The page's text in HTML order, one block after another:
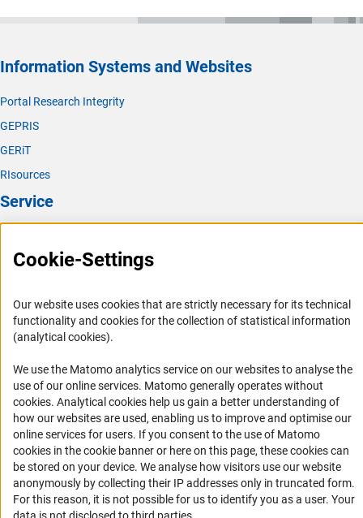
Information Systems and Websites
Portal Research Integrity
GEPRIS
GERiT
RIsources
Service
FAQ
Informant Portal
Logo und Corporate Design
Accessibility
Services and Information for Persons with Disabilities
Accessibility Statement
Report a Barrier
DFG Newsletter
Cookie-Settings
Our website uses cookies that are strictly necessary for its technical
functionality and cookies for the collection of statistical information
(analytical cookies).
We use the Matomo analytics service on our websites to analyse the
use of our online services. Matomo generally operates without
cookies(Anc
. Analytical cookies help us gain a better understanding of
how our websites are used, enabling us to improve and optimise our
online services for users. If you consent to the use of Matomo
cookies in the cookie banner or here on this page, these cookies can
be stored on your device. We analyse how visitors use our website
anonymously by collecting their IP addresses only in truncated form.
For this reason, it is not possible for us to identify you as a user. Your